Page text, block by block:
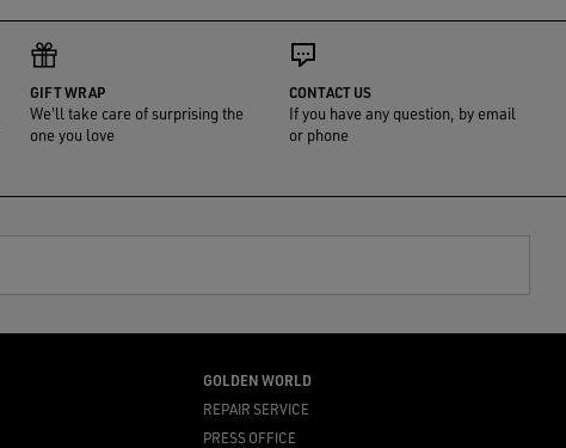
GIFT WRAP
We'll take care of surprising the
one you love
CONTACT US
If you have any question, by email
or phone
GOLDEN WORLD
REPAIR SERVICE
PRESS OFFICE